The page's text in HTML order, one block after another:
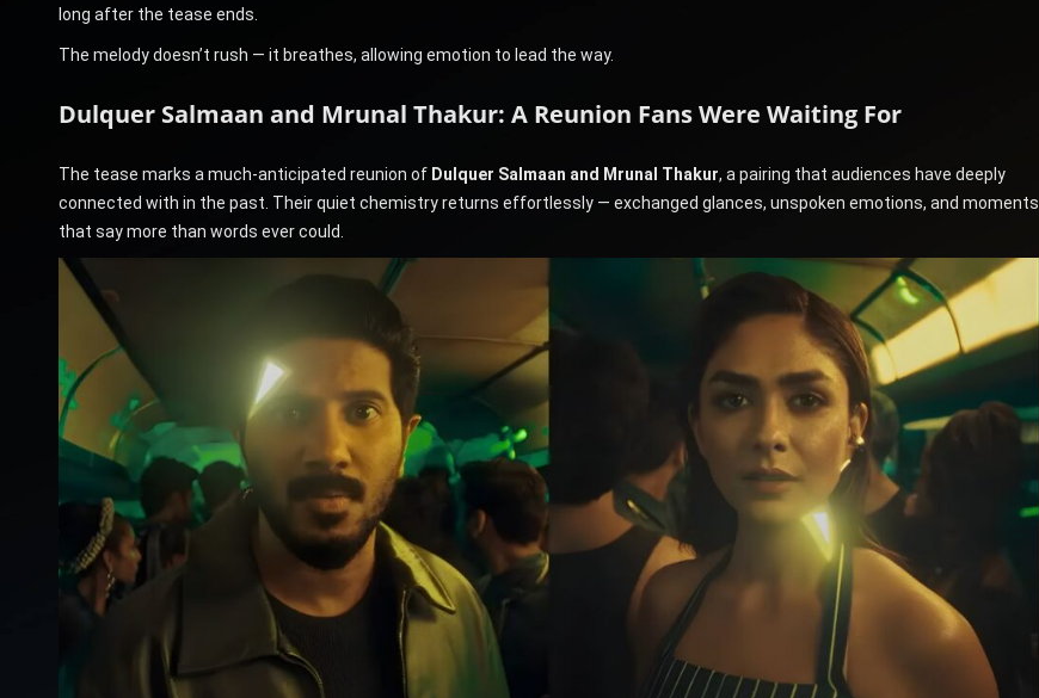
long after the tease ends.
The melody doesn’t rush — it breathes, allowing emotion to lead the way.
Dulquer Salmaan and Mrunal Thakur: A Reunion Fans Were Waiting For
The tease marks a much-anticipated reunion of Dulquer Salmaan and Mrunal Thakur, a pairing that audiences have deeply
connected with in the past. Their quiet chemistry returns effortlessly — exchanged glances, unspoken emotions, and moments
that say more than words ever could.